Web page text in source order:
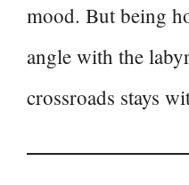
mood. But being
angle with the
crossroads stays